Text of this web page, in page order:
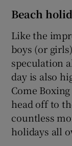
Beach
Like the
boys (or
speculation
day is also
Come
head off to
countless
holidays all